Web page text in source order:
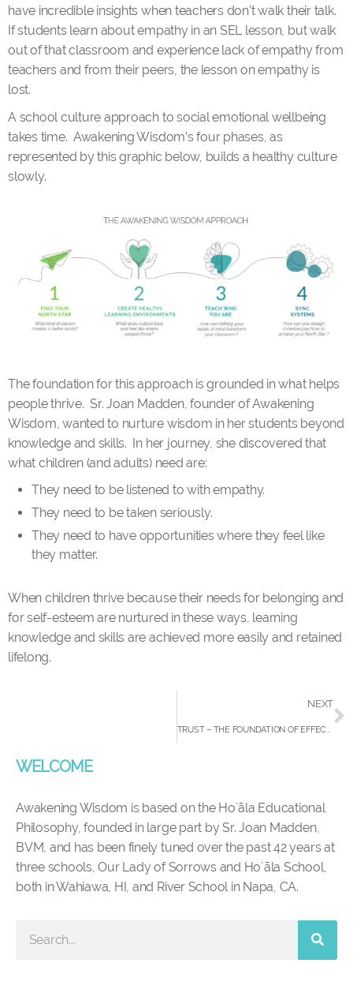
have incredible insights when teachers don’t walk their talk.
If students learn about empathy in an SEL lesson, but walk
out of that classroom and experience lack of empathy from
teachers and from their peers, the lesson on empathy is
lost.
A school culture approach to social emotional wellbeing
takes time. Awakening Wisdom’s four phases, as
represented by this graphic below, builds a healthy culture
slowly.
The foundation for this approach is grounded in what helps
people thrive. Sr. Joan Madden, founder of Awakening
Wisdom, wanted to nurture wisdom in her students beyond
knowledge and skills. In her journey, she discovered that
what children (and adults) need are:
They need to be listened to with empathy.
They need to be taken seriously.
They need to have opportunities where they feel like
they matter.
When children thrive because their needs for belonging and
for self-esteem are nurtured in these ways, learning
knowledge and skills are achieved more easily and retained
lifelong.
NEXT
TRUST – THE FOUNDATION OF EFFECTIVE ORGANIZATIONS
WELCOME
Awakening Wisdom is based on the Ho`āla Educational
Philosophy, founded in large part by Sr. Joan Madden,
BVM, and has been finely tuned over the past 42 years at
three schools, Our Lady of Sorrows and Ho`āla School,
both in Wahiawa, HI, and River School in Napa, CA.